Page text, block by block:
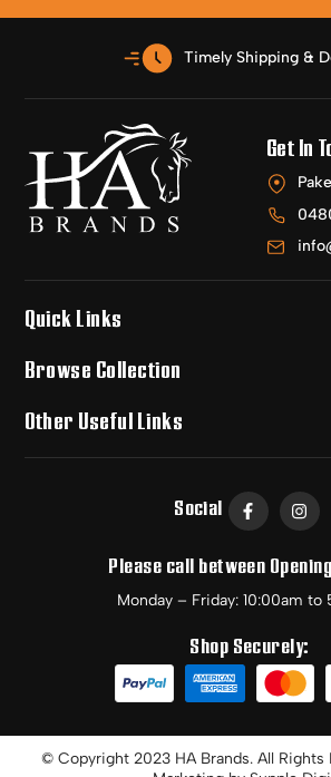
Timely Shipping &
Get In
Quick Links
Browse Collection
Other Useful Links
Social
Please call between
Monday – Friday: 10:00am to
Shop Securely:
© Copyright 2023 HA Brands. All Rights